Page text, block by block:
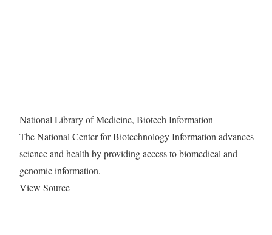
National Library of Medicine, Biotech Information
The National Center for Biotechnology Information advances
science and health by providing access to biomedical and
genomic information.
View Source